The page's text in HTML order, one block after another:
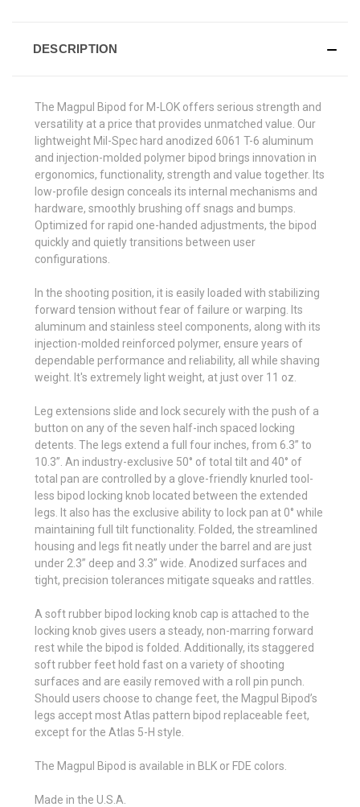
DESCRIPTION
The Magpul Bipod for M-LOK offers serious strength and
versatility at a price that provides unmatched value. Our
lightweight Mil-Spec hard anodized 6061 T-6 aluminum
and injection-molded polymer bipod brings innovation in
ergonomics, functionality, strength and value together. Its
low-profile design conceals its internal mechanisms and
hardware, smoothly brushing off snags and bumps.
Optimized for rapid one-handed adjustments, the bipod
quickly and quietly transitions between user
configurations.
In the shooting position, it is easily loaded with stabilizing
forward tension without fear of failure or warping. Its
aluminum and stainless steel components, along with its
injection-molded reinforced polymer, ensure years of
dependable performance and reliability, all while shaving
weight. It's extremely light weight, at just over 11 oz.
Leg extensions slide and lock securely with the push of a
button on any of the seven half-inch spaced locking
detents. The legs extend a full four inches, from 6.3” to
10.3”. An industry-exclusive 50° of total tilt and 40° of
total pan are controlled by a glove-friendly knurled tool-
less bipod locking knob located between the extended
legs. It also has the exclusive ability to lock pan at 0° while
maintaining full tilt functionality. Folded, the streamlined
housing and legs fit neatly under the barrel and are just
under 2.3” deep and 3.3” wide. Anodized surfaces and
tight, precision tolerances mitigate squeaks and rattles.
A soft rubber bipod locking knob cap is attached to the
locking knob gives users a steady, non-marring forward
rest while the bipod is folded. Additionally, its staggered
soft rubber feet hold fast on a variety of shooting
surfaces and are easily removed with a roll pin punch.
Should users choose to change feet, the Magpul Bipod’s
legs accept most Atlas pattern bipod replaceable feet,
except for the Atlas 5-H style.
The Magpul Bipod is available in BLK or FDE colors.
Made in the U.S.A.